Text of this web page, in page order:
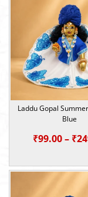
Laddu Gopal
Blue
₹99.00 – ₹